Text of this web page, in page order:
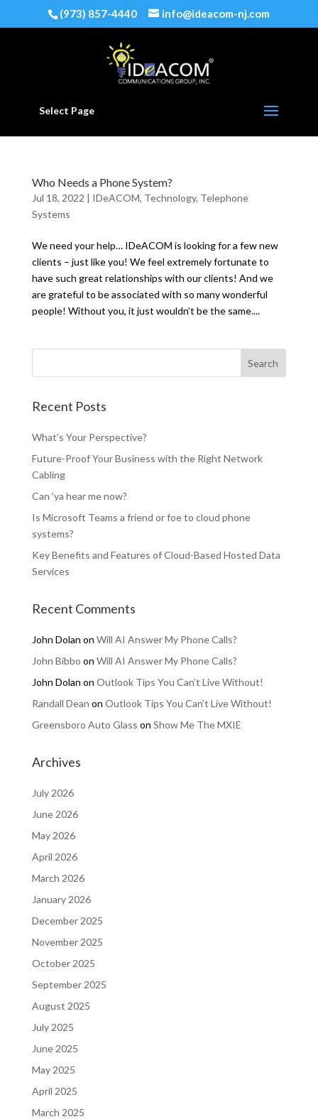
(973) 857-4440 info@ideacom-nj.com
Select Page
Who Needs a Phone System?
Jul 18, 2022 | IDeACOM, Technology, Telephone
Systems
We need your help… IDeACOM is looking for a few new
clients – just like you! We feel extremely fortunate to
have such great relationships with our clients! And we
are grateful to be associated with so many wonderful
people! Without you, it just wouldn’t be the same....
Recent Posts
What’s Your Perspective?
Future-Proof Your Business with the Right Network
Cabling
Can ‘ya hear me now?
Is Microsoft Teams a friend or foe to cloud phone
systems?
Key Benefits and Features of Cloud-Based Hosted Data
Services
Recent Comments
John Dolan on Will AI Answer My Phone Calls?
John Bibbo on Will AI Answer My Phone Calls?
John Dolan on Outlook Tips You Can’t Live Without!
Randall Dean on Outlook Tips You Can’t Live Without!
Greensboro Auto Glass on Show Me The MXIE
Archives
July 2026
June 2026
May 2026
April 2026
March 2026
January 2026
December 2025
November 2025
October 2025
September 2025
August 2025
July 2025
June 2025
May 2025
April 2025
March 2025